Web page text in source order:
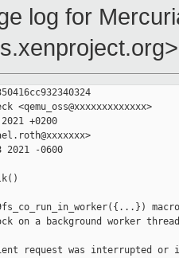
log for
+0200
2021 -0600
on a background worker
request was interrupted or